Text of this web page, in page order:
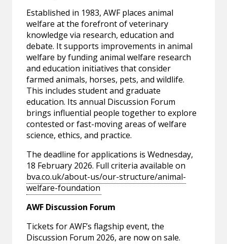
Established in 1983, AWF places animal
welfare at the forefront of veterinary
knowledge via research, education and
debate. It supports improvements in animal
welfare by funding animal welfare research
and education initiatives that consider
farmed animals, horses, pets, and wildlife.
This includes student and graduate
education. Its annual Discussion Forum
brings influential people together to explore
contested or fast-moving areas of welfare
science, ethics, and practice.
The deadline for applications is Wednesday,
18 February 2026. Full criteria available on
bva.co.uk/about-us/our-structure/animal-
welfare-foundation
AWF Discussion Forum
Tickets for AWF’s flagship event, the
Discussion Forum 2026, are now on sale.